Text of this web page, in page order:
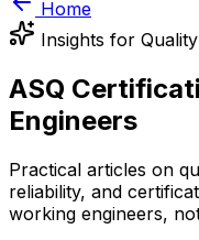
Home
Insights for
ASQ
Engineers
Practical articles on
reliability, and
working engineers,